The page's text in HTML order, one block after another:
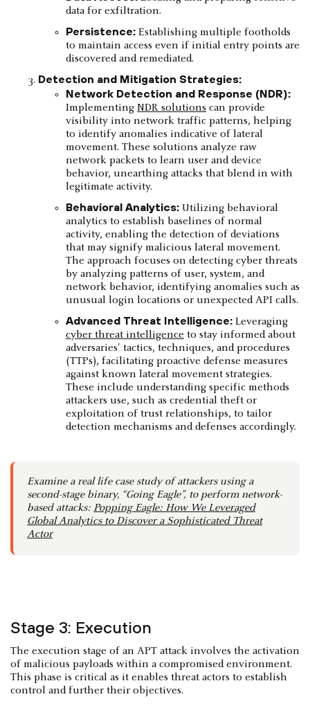
data for exfiltration.​
Persistence: Establishing multiple footholds
to maintain access even if initial entry points are
discovered and remediated.
Detection and Mitigation Strategies:
Network Detection and Response (NDR):
Implementing NDR solutions can provide
visibility into network traffic patterns, helping
to identify anomalies indicative of lateral
movement. These solutions analyze raw
network packets to learn user and device
behavior, unearthing attacks that blend in with
legitimate activity.
Behavioral Analytics: Utilizing behavioral
analytics to establish baselines of normal
activity, enabling the detection of deviations
that may signify malicious lateral movement.
The approach focuses on detecting cyber threats
by analyzing patterns of user, system, and
network behavior, identifying anomalies such as
unusual login locations or unexpected API calls.
Advanced Threat Intelligence: Leveraging
cyber threat intelligence to stay informed about
adversaries' tactics, techniques, and procedures
(TTPs), facilitating proactive defense measures
against known lateral movement strategies.
These include understanding specific methods
attackers use, such as credential theft or
exploitation of trust relationships, to tailor
detection mechanisms and defenses accordingly.
Examine a real life case study of attackers using a
second-stage binary, “Going Eagle”, to perform network-
based attacks: Popping Eagle: How We Leveraged
Global Analytics to Discover a Sophisticated Threat
Actor
Stage 3: Execution
The execution stage of an APT attack involves the activation
of malicious payloads within a compromised environment.
This phase is critical as it enables threat actors to establish
control and further their objectives.